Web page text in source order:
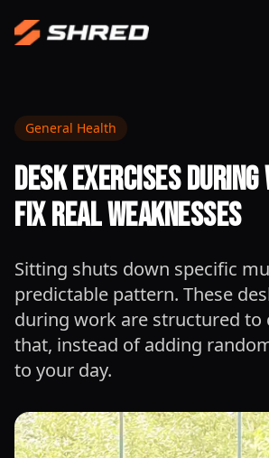
General Health
Desk Exercises
Fix Real Weaknesses
Sitting shuts down specific
predictable pattern. These
during work are structured to
that, instead of adding
to your day.